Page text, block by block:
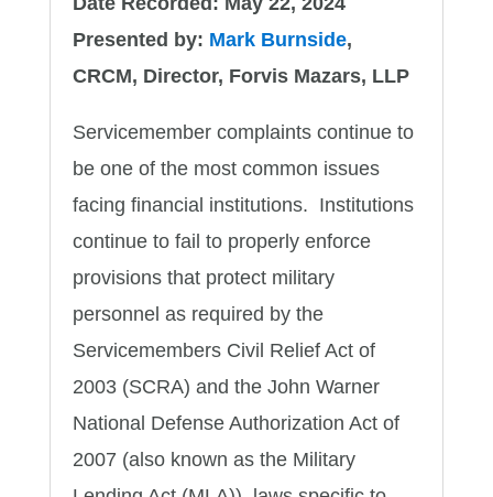
Presented by: Mark Burnside,
CRCM, Director, Forvis Mazars, LLP
Servicemember complaints continue to
be one of the most common issues
facing financial institutions. Institutions
continue to fail to properly enforce
provisions that protect military
personnel as required by the
Servicemembers Civil Relief Act of
2003 (SCRA) and the John Warner
National Defense Authorization Act of
2007 (also known as the Military